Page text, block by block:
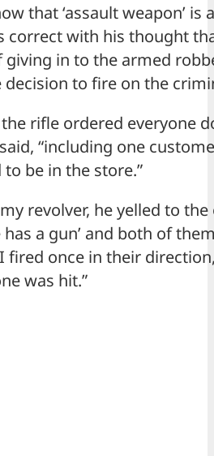
that ‘assault weapon’ is
correct with his thought
in to the armed
to fire on the
rifle ordered everyone
“including one
be in the store.”
revolver, he yelled to
has a gun’ and both of
fired once in their
was hit.”